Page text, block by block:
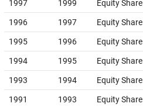
1997 1999 Equity Share
1996 1997 Equity Share
1995 1996 Equity Share
1994 1995 Equity Share
1993 1994 Equity Share
1991 1993 Equity Share